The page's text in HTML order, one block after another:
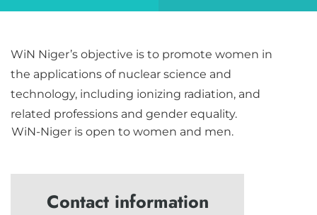
WiN Niger’s objective is to promote women in
the applications of nuclear science and
technology, including ionizing radiation, and
related professions and gender equality.
WiN-Niger is open to women and men.
Contact information